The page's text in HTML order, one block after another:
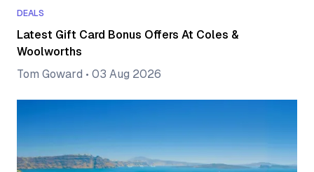
DEALS
Latest Gift Card Bonus Offers At Coles &
Woolworths
Tom Goward • 03 Aug 2026